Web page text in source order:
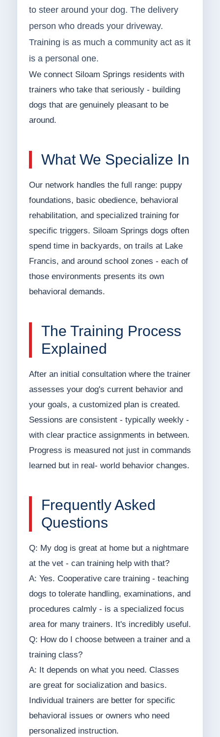
to steer around your dog. The delivery
person who dreads your driveway.
Training is as much a community act as it
is a personal one.
We connect Siloam Springs residents with
trainers who take that seriously - building
dogs that are genuinely pleasant to be
around.
What We Specialize In
Our network handles the full range: puppy
foundations, basic obedience, behavioral
rehabilitation, and specialized training for
specific triggers. Siloam Springs dogs often
spend time in backyards, on trails at Lake
Francis, and around school zones - each of
those environments presents its own
behavioral demands.
The Training Process
Explained
After an initial consultation where the trainer
assesses your dog's current behavior and
your goals, a customized plan is created.
Sessions are consistent - typically weekly -
with clear practice assignments in between.
Progress is measured not just in commands
learned but in real- world behavior changes.
Frequently Asked
Questions
Q: My dog is great at home but a nightmare
at the vet - can training help with that?
A: Yes. Cooperative care training - teaching
dogs to tolerate handling, examinations, and
procedures calmly - is a specialized focus
area for many trainers. It's incredibly useful.
Q: How do I choose between a trainer and a
training class?
A: It depends on what you need. Classes
are great for socialization and basics.
Individual trainers are better for specific
behavioral issues or owners who need
personalized instruction.